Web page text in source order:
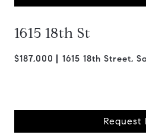
1615 18th St
$187,000 1615 18th Street,
Request